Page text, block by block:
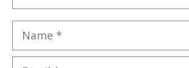
Name